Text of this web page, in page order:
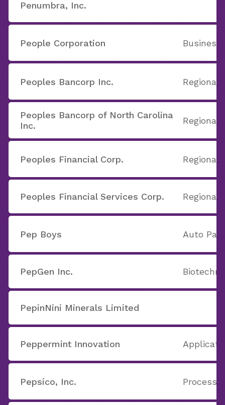
Penumbra, Inc.
People Corporation Business
Peoples Bancorp Inc. Regional
Peoples Bancorp of North Carolina
Inc.
Peoples Financial Corp. Regional
Peoples Financial Services Corp. Regional
Pep Boys Auto
PepGen Inc.
PepinNini Minerals Limited
Peppermint Innovation
Pepsico, Inc.